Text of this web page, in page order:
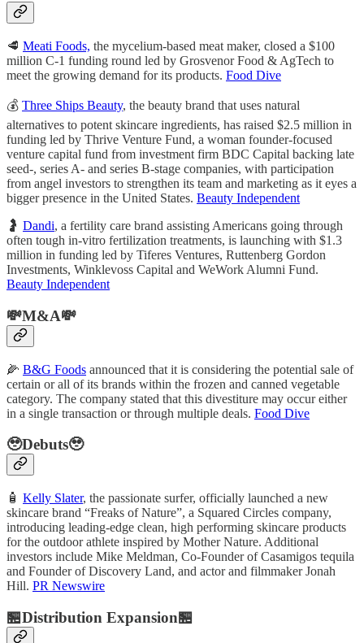
🥩 Meati Foods, the mycelium-based meat maker, closed a $100
million C-1 funding round led by Grosvenor Food & AgTech to
meet the growing demand for its products. Food Dive
💰 Three Ships Beauty, the beauty brand that uses natural
alternatives to potent skincare ingredients, has raised $2.5 million in
funding led by Thrive Venture Fund, a woman founder-focused
venture capital fund from investment firm BDC Capital backing late
seed-, series A- and series B-stage companies, with participation
from angel investors to strengthen its team and marketing as it eyes a
bigger presence in the United States. Beauty Independent
🤰 Dandi, a fertility care brand assisting Americans going through
often tough in-vitro fertilization treatments, is launching with $1.3
million in funding led by Tiferes Ventures, Ruttenberg Gordon
Investments, Winklevoss Capital and WeWork Alumni Fund.
Beauty Independent
💸M&A💸
🌽 B&G Foods announced that it is considering the potential sale of
certain or all of its brands within the frozen and canned vegetable
category. The company stated that this divestiture may occur either
in a single transaction or through multiple deals. Food Dive
🥹Debuts🥹
🧴 Kelly Slater, the passionate surfer, officially launched a new
skincare brand “Freaks of Nature”, a Squared Circles company,
introducing leading-edge clean, high performing skincare products
for the outdoor athlete inspired by Mother Nature. Additional
investors include Mike Meldman, Co-Founder of Casamigos tequila
and Founder of Discovery Land, and actor and filmmaker Jonah
Hill. PR Newswire
🏪Distribution Expansion🏪